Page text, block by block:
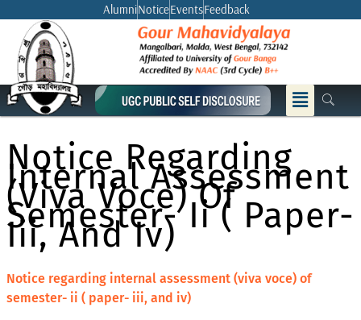
content
AlumniNoticeEventsFeedback
Menu
Notice Regarding
Internal Assessment
(viva Voce) Of
Semester- Ii ( Paper-
Iii, And Iv)
Notice regarding internal assessment (viva voce) of
semester- ii ( paper- iii, and iv)